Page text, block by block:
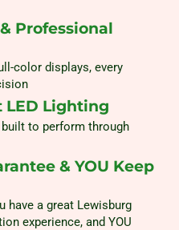
Professional
color displays, every
LED Lighting
to perform through
& YOU Keep
have a great Lewisburg
experience, and YOU